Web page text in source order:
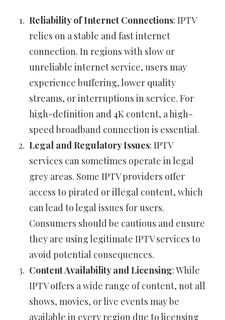
Reliability of Internet Connections: IPTV
relies on a stable and fast internet
connection. In regions with slow or
unreliable internet service, users may
experience buffering, lower quality
streams, or interruptions in service. For
high-definition and 4K content, a high-
speed broadband connection is essential.
Legal and Regulatory Issues: IPTV
services can sometimes operate in legal
grey areas. Some IPTV providers offer
access to pirated or illegal content, which
can lead to legal issues for users.
Consumers should be cautious and ensure
they are using legitimate IPTV services to
avoid potential consequences.
Content Availability and Licensing: While
IPTV offers a wide range of content, not all
shows, movies, or live events may be
available in every region due to licensing